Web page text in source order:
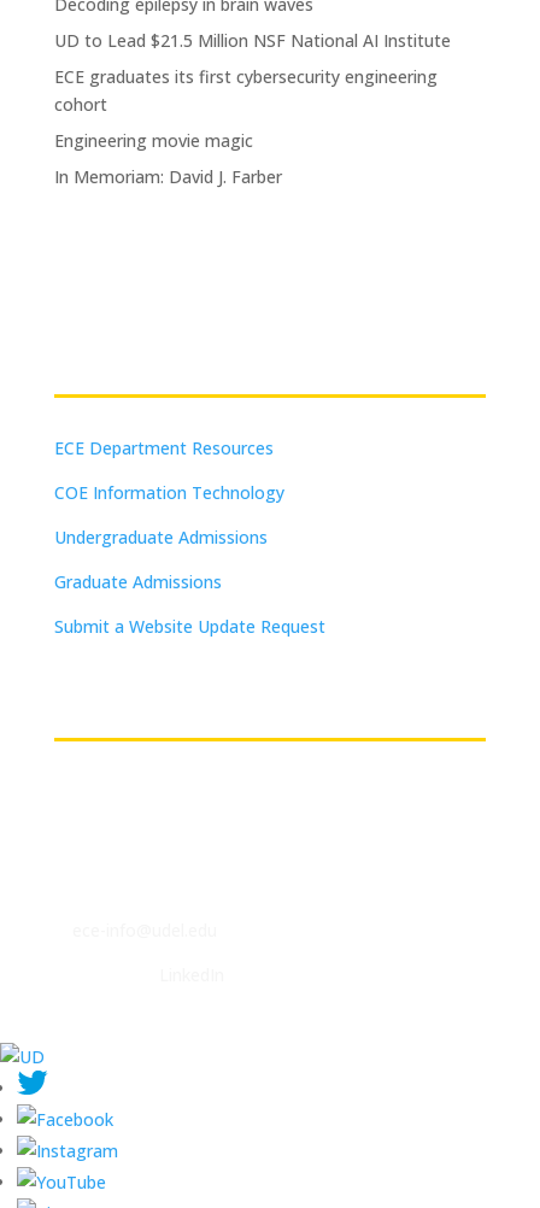
UD to Lead $21.5 Million NSF National AI Institute
ECE graduates its first cybersecurity engineering
cohort
Engineering movie magic
In Memoriam: David J. Farber
ECE Department Resources
COE Information Technology
Undergraduate Admissions
Graduate Admissions
Submit a Website Update Request